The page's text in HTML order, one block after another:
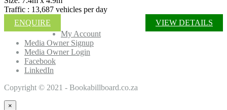
Traffic : 13,687 vehicles per day
ENQUIRE
VIEW DETAILS
My Account
Media Owner Signup
Media Owner Login
Facebook
LinkedIn
Copyright © 2021 - Bookabillboard.co.za
×